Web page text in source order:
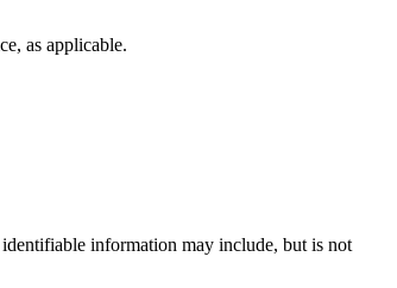
as applicable.
information may include, but is not